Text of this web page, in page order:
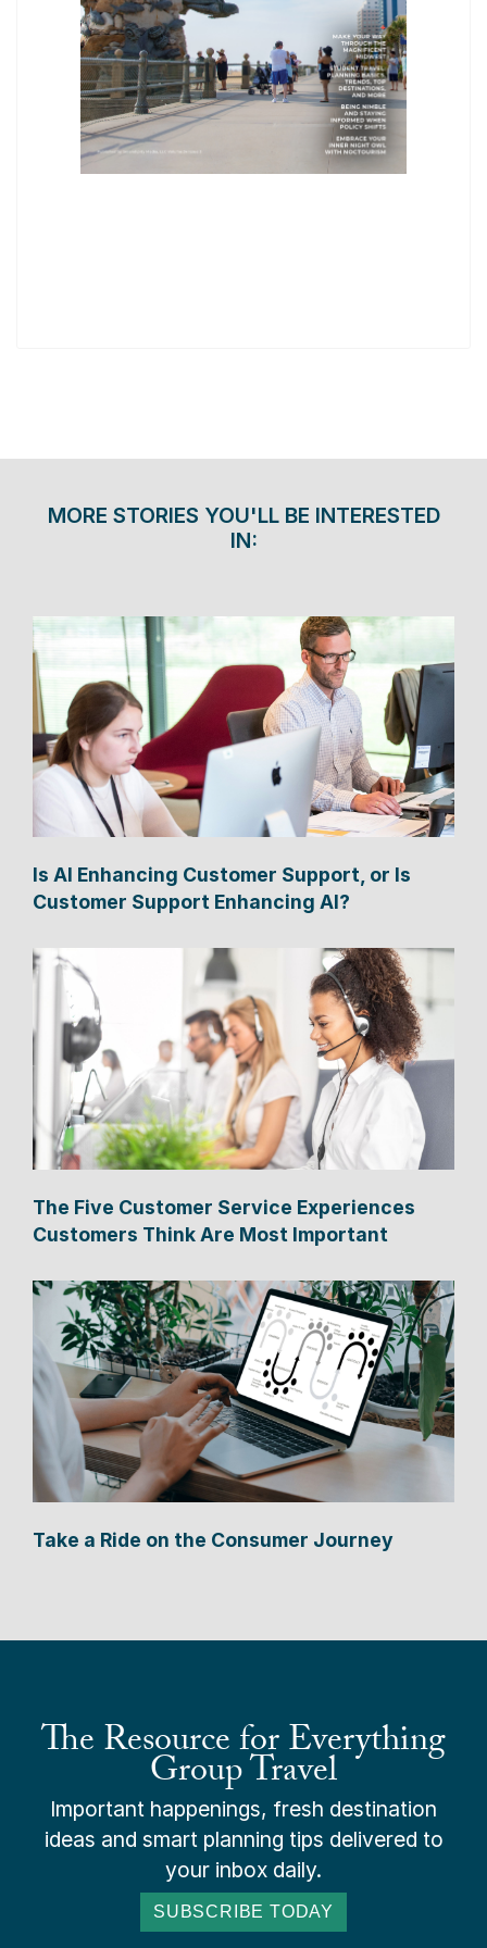
MORE STORIES YOU'LL BE INTERESTED
IN:
Is AI Enhancing Customer Support, or Is
Customer Support Enhancing AI?
The Five Customer Service Experiences
Customers Think Are Most Important
Take a Ride on the Consumer Journey
The Resource for Everything
Group Travel
Important happenings, fresh destination
ideas and smart planning tips delivered to
your inbox daily.
SUBSCRIBE TODAY